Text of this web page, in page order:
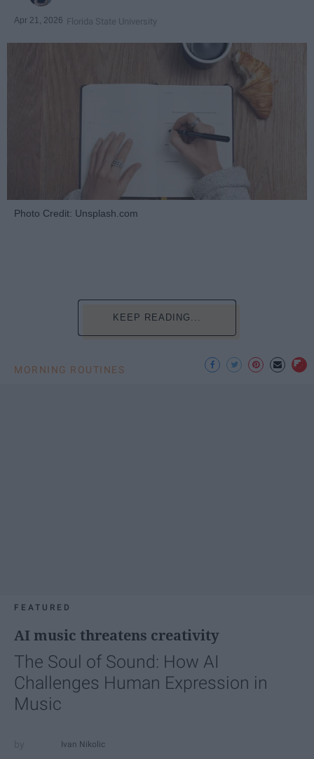
Apr 21, 2026 Florida State University
Photo Credit: Unsplash.com
KEEP READING...
MORNING ROUTINES
FEATURED
AI music threatens creativity
The Soul of Sound: How AI
Challenges Human Expression in
Music
Ivan Nikolic